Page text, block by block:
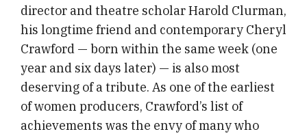
director and theatre scholar Harold Clurman,
his longtime friend and contemporary Cheryl
Crawford — born within the same week (one
year and six days later) — is also most
deserving of a tribute. As one of the earliest
of women producers, Crawford’s list of
achievements was the envy of many who